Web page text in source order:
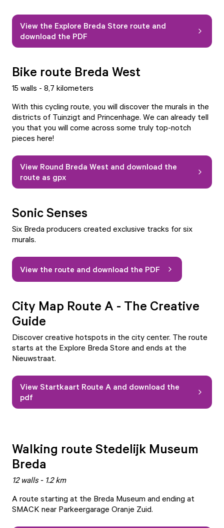
View the Explore Breda Store route and
download the PDF
Bike route Breda West
15 walls - 8,7 kilometers
With this cycling route, you will discover the murals in the
districts of Tuinzigt and Princenhage. We can already tell
you that you will come across some truly top-notch
pieces here!
View Round Breda West and download the
route as gpx
Sonic Senses
Six Breda producers created exclusive tracks for six
murals.
View the route and download the PDF
City Map Route A - The Creative
Guide
Discover creative hotspots in the city center. The route
starts at the Explore Breda Store and ends at the
Nieuwstraat.
View Startkaart Route A and download the
pdf
Walking route Stedelijk Museum
Breda
12 walls - 1.2 km
A route starting at the Breda Museum and ending at
SMACK near Parkeergarage Oranje Zuid.